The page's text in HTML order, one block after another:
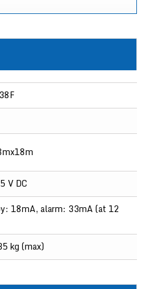
V DC
18mA, alarm: 33mA (at 12
kg (max)